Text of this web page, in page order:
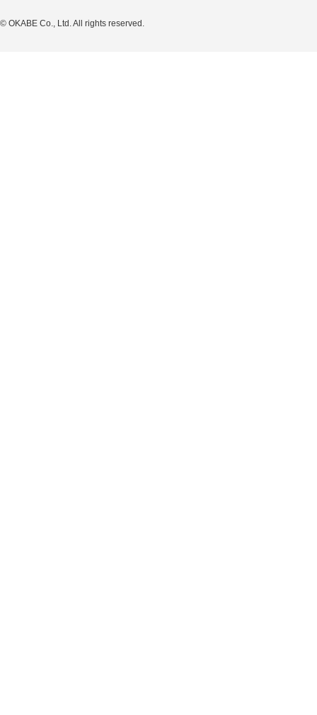
© OKABE Co., Ltd. All rights reserved.